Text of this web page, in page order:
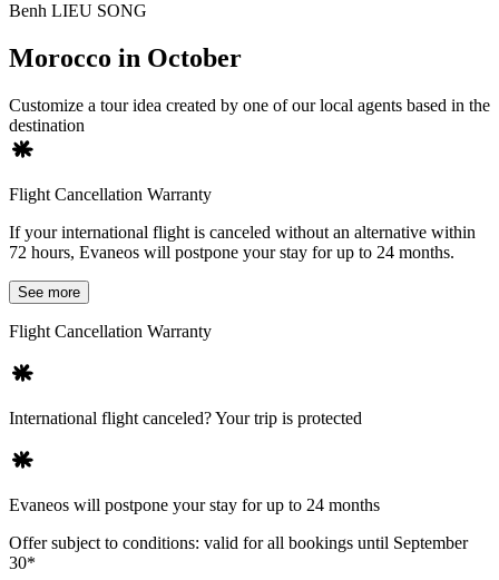
Benh LIEU SONG
Morocco in October
Customize a tour idea created by one of our local agents based in the
destination
Flight Cancellation Warranty
If your international flight is canceled without an alternative within
72 hours, Evaneos will postpone your stay for up to 24 months.
See more
Flight Cancellation Warranty
International flight canceled? Your trip is protected
Evaneos will postpone your stay for up to 24 months
Offer subject to conditions: valid for all bookings until September
30*